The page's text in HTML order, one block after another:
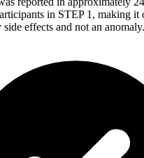
in STEP 1, making it
effects and not an anomaly.